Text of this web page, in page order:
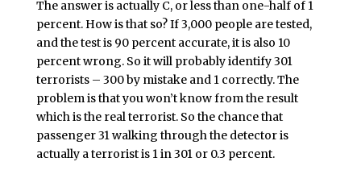
The answer is actually C, or less than one-half of 1
percent. How is that so? If 3,000 people are tested,
and the test is 90 percent accurate, it is also 10
percent wrong. So it will probably identify 301
terrorists – 300 by mistake and 1 correctly. The
problem is that you won’t know from the result
which is the real terrorist. So the chance that
passenger 31 walking through the detector is
actually a terrorist is 1 in 301 or 0.3 percent.